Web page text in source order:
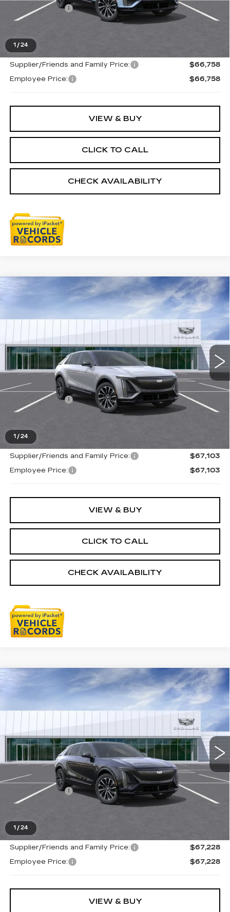
1 /24
Doc + CVR Fee
+$314
Supplier/Friends and Family Price:
$66,758
Employee Price:
$66,758
VIEW & BUY
CLICK TO CALL
CHECK AVAILABILITY
1 /24
NEW
CADILLAC LYRIQ
VIN:
1GYKPURLXTZ312670
Ext. Int.
$67,103
EVERYONE PRICE
Less
MSRP:
$66,789
Doc + CVR Fee
+$314
Supplier/Friends and Family Price:
$67,103
Employee Price:
$67,103
VIEW & BUY
CLICK TO CALL
CHECK AVAILABILITY
Compare Vehicle
1 /24
NEW
CADILLAC LYRIQ
VIN:
1GYKPURL6TZ312715
Ext. Int.
$67,228
EVERYONE PRICE
Less
MSRP:
$66,914
Doc + CVR Fee
+$314
Supplier/Friends and Family Price:
$67,228
Employee Price:
$67,228
VIEW & BUY
Compare Vehicle